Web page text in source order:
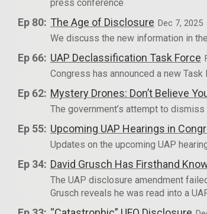
press conference
Ep 80: The Age of Disclosure Dec 7, 2025
We discuss the new information in
Ep 66: UAP Declassification Task Force
Congress has announced a new
Ep 62: Mystery Drones: Don’t Believe
The government’s attempt to
Ep 55: Upcoming UAP Hearings in
Updates on the upcoming UAP
Ep 34: David Grusch Has Firsthand
The UAP disclosure amendment
Grusch reveals he was read into a